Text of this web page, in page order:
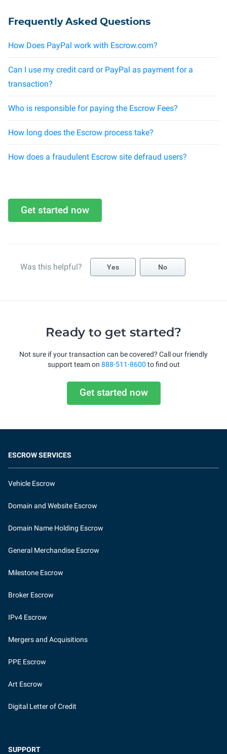
Frequently Asked Questions
How Does PayPal work with Escrow.com?
Can I use my credit card or PayPal as payment for a
transaction?
Who is responsible for paying the Escrow Fees?
How long does the Escrow process take?
How does a fraudulent Escrow site defraud users?
Get started now
Was this helpful? Yes No
Ready to get started?
Not sure if your transaction can be covered? Call our friendly
support team on 888-511-8600 to find out
Get started now
ESCROW SERVICES
Vehicle Escrow
Domain and Website Escrow
Domain Name Holding Escrow
General Merchandise Escrow
Milestone Escrow
Broker Escrow
IPv4 Escrow
Mergers and Acquisitions
PPE Escrow
Art Escrow
Digital Letter of Credit
SUPPORT